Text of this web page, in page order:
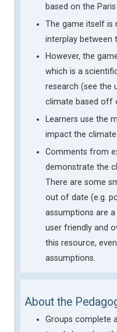
based on the
The game itself is
interplay between
However, the
which is a
research (see the
climate based off
Learners use the
impact the
Comments from
demonstrate the
There are some
out of date (e.g.
assumptions are
user friendly and
this resource,
assumptions.
About the
Groups complete